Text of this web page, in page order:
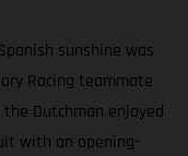
sunshine was
Racing teammate
Dutchman enjoyed
with an opening-